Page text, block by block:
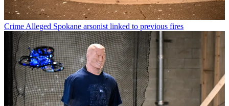
Crime Alleged Spokane arsonist linked to previous fires